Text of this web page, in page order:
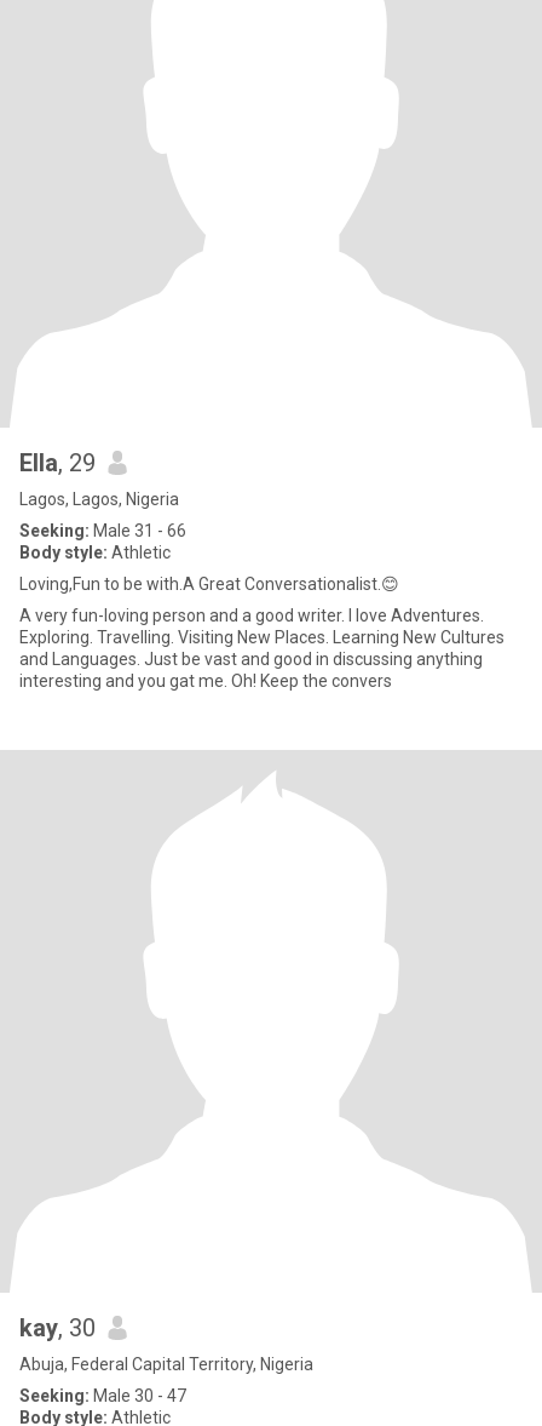
Ella, 29
Lagos, Lagos, Nigeria
Seeking: Male 31 - 66
Body style: Athletic
Loving,Fun to be with.A Great Conversationalist.😊
A very fun-loving person and a good writer. I love Adventures.
Exploring. Travelling. Visiting New Places. Learning New Cultures
and Languages. Just be vast and good in discussing anything
interesting and you gat me. Oh! Keep the convers
kay, 30
Abuja, Federal Capital Territory, Nigeria
Seeking: Male 30 - 47
Body style: Athletic